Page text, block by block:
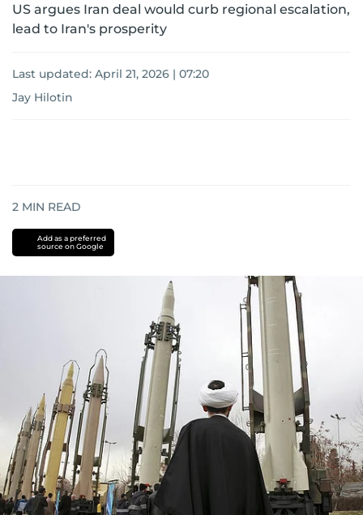
US argues Iran deal would curb regional escalation,
lead to Iran's prosperity
Last updated: April 21, 2026 | 07:20
Jay Hilotin
2 MIN READ
Add as a preferred
source on Google